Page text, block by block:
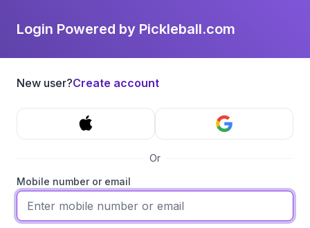
Login Powered by Pickleball.com
New user?Create account
Or
Mobile number or email